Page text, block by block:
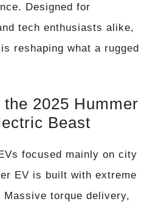
Designed for
tech enthusiasts alike,
reshaping what a rugged
2025 Hummer
Beast
focused mainly on city
EV is built with extreme
torque delivery,